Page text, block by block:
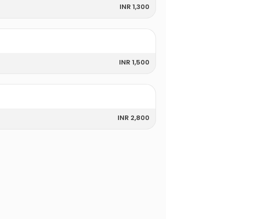
INR 1,300
INR 1,500
INR 2,800